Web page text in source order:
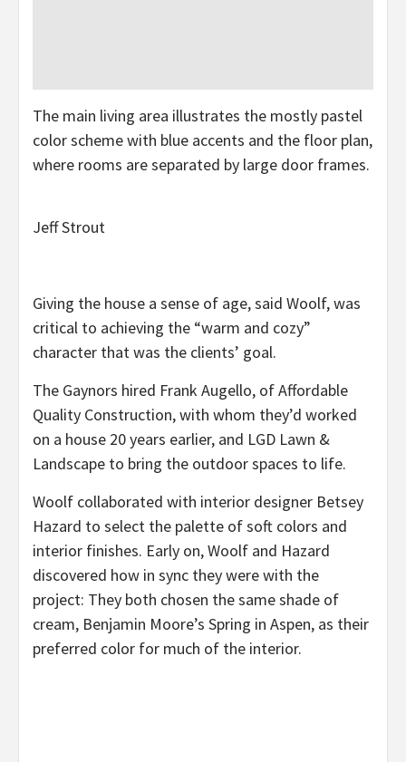
The main living area illustrates the mostly pastel
color scheme with blue accents and the floor plan,
where rooms are separated by large door frames.
Jeff Strout
Giving the house a sense of age, said Woolf, was
critical to achieving the “warm and cozy”
character that was the clients’ goal.
The Gaynors hired Frank Augello, of Affordable
Quality Construction, with whom they’d worked
on a house 20 years earlier, and LGD Lawn &
Landscape to bring the outdoor spaces to life.
Woolf collaborated with interior designer Betsey
Hazard to select the palette of soft colors and
interior finishes. Early on, Woolf and Hazard
discovered how in sync they were with the
project: They both chosen the same shade of
cream, Benjamin Moore’s Spring in Aspen, as their
preferred color for much of the interior.